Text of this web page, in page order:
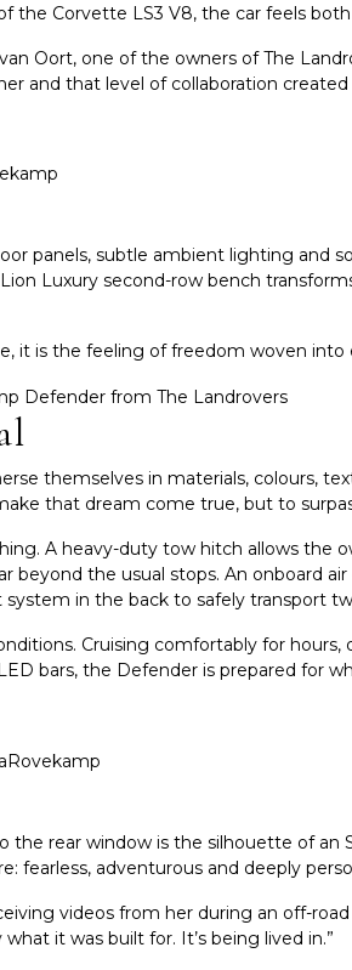
the Corvette LS3 V8, the car feels
van Oort, one of the owners of The
and that level of collaboration
panels, subtle ambient lighting
Luxury second-row bench
it is the feeling of freedom woven
themselves in materials, colours,
that dream come true, but to
A heavy-duty tow hitch allows the
beyond the usual stops. An onboard
in the back to safely transport
Cruising comfortably for
bars, the Defender is prepared for
rear window is the silhouette of an
fearless, adventurous and deeply
videos from her during an off-
it was built for. It’s being lived in.”